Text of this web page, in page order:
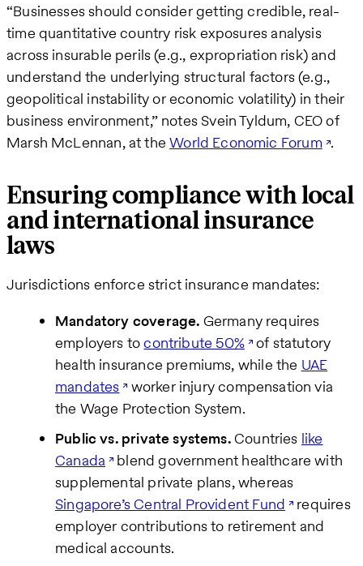
“Businesses should consider getting credible, real-
time quantitative country risk exposures analysis
across insurable perils (e.g., expropriation risk) and
understand the underlying structural factors (e.g.,
geopolitical instability or economic volatility) in their
business environment,” notes Svein Tyldum, CEO of
Marsh McLennan, at theWorld Economic Forum .
Ensuring compliance with local
and international insurance
laws
Jurisdictions enforce strict insurance mandates:
Mandatory coverage. Germany requires
employers tocontribute 50% of statutory
health insurance premiums, while the UAE
mandates worker injury compensation via
the Wage Protection System.
Public vs. private systems.Countries like
Canada
blend government healthcare with
supplemental private plans, whereas
Singapore’s Central Provident Fund
requires
employer contributions to retirement and
medical accounts.